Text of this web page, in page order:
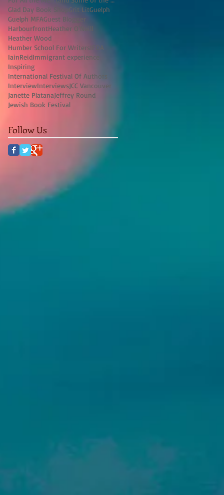
Glad Day Book Shop
Grit LitGuelph
Guelph MFAGuest Blogger
HarbourfrontHeather O'Neill
Heather Wood
Humber School For Writers IFOA
IainReidImmigrant experience
Inspiring
International Festival Of Authors
InterviewInterviewsJCC Vancouver
Janette PlatanaJeffrey Round
Jewish Book Festival
Follow Us